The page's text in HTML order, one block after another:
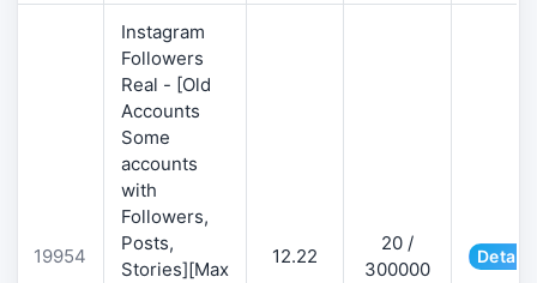
19954
Instagram
Followers
Real - [Old
Accounts
Some
accounts
with
Followers,
Posts,
Stories][Max
12.22
20 /
300000
Details